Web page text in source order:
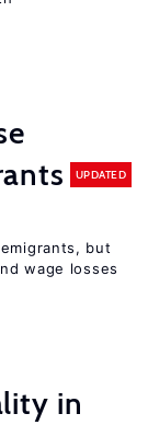
UPDATED
but
wage losses
in